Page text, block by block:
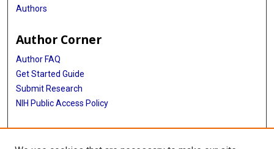
Authors
Author Corner
Author FAQ
Get Started Guide
Submit Research
NIH Public Access Policy
More Info